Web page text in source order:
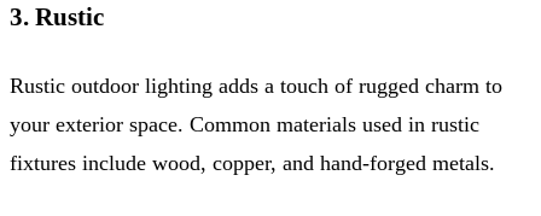
3. Rustic
Rustic outdoor lighting adds a touch of rugged charm to
your exterior space. Common materials used in rustic
fixtures include wood, copper, and hand-forged metals.